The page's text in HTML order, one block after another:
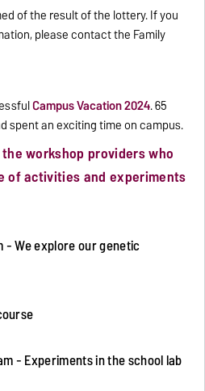
of the result of the lottery. If you
please contact the Family
Campus Vacation 2024. 65
spent an exciting time on campus.
workshop providers who
of activities and experiments
- We explore our genetic
- Experiments in the school lab